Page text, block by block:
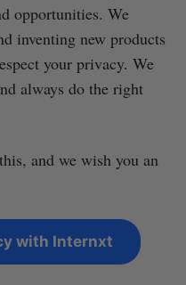
opportunities. We
inventing new products
your privacy. We
always do the right
and we wish you an
with Internxt